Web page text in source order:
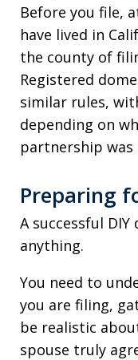
Before you file,
have lived in
the county of
Registered
similar rules,
depending on
partnership was
Preparing
A successful
anything.
You need to
you are filing,
be realistic
spouse truly